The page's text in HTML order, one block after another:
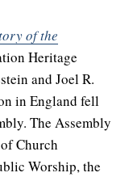
of the
Heritage
and Joel R.
in England fell
The Assembly
Church
Worship, the